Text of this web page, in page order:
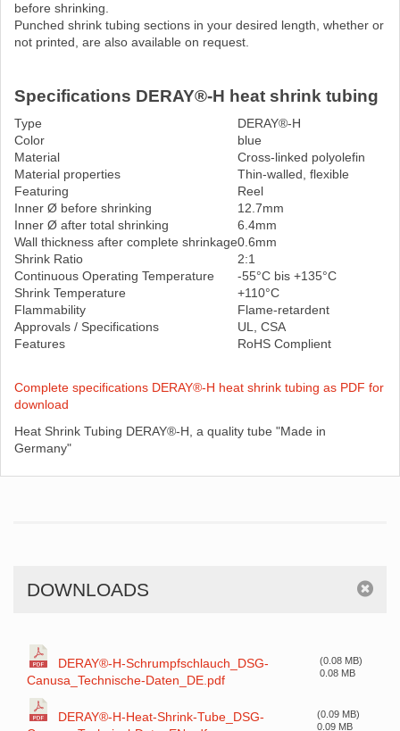
before shrinking.
Punched shrink tubing sections in your desired length, whether or
not printed, are also available on request.
Specifications DERAY®-H heat shrink tubing
Type
DERAY®-H
Color
blue
Material
Cross-linked polyolefin
Material properties
Thin-walled, flexible
Featuring
Reel
Inner Ø before shrinking
12.7mm
Inner Ø after total shrinking
6.4mm
Wall thickness after complete shrinkage0.6mm
Shrink Ratio
2:1
Continuous Operating Temperature
-55°C bis +135°C
Shrink Temperature
+110°C
Flammability
Flame-retardent
Approvals / Specifications
UL, CSA
Features
RoHS Complient
Complete specifications DERAY®-H heat shrink tubing as PDF for
download
Heat Shrink Tubing DERAY®-H, a quality tube "Made in
Germany"
DOWNLOADS
DERAY®-H-Schrumpfschlauch_DSG-
Canusa_Technische-Daten_DE.pdf
(0.08 MB)
0.08 MB
DERAY®-H-Heat-Shrink-Tube_DSG-
(0.09 MB)
0.09 MB